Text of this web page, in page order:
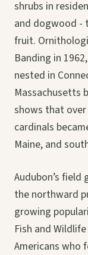
shrubs in
and dogwood -
fruit.
Banding in
nested in
Massachusetts
shows that
cardinals
Maine, and
Audubon’s
the northward
growing
Fish and
Americans who